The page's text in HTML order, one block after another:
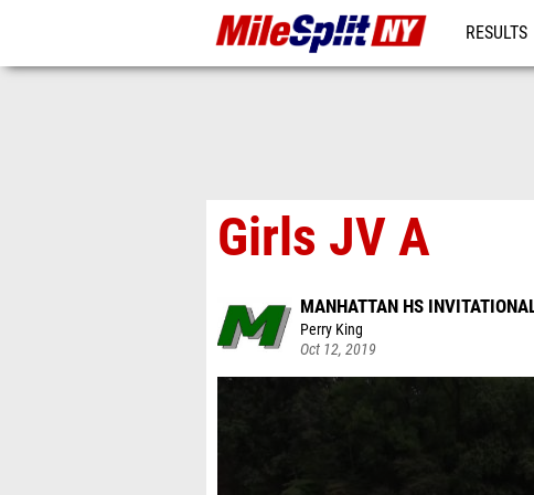
RESULTS
Girls JV A
MANHATTAN HS INVITATIONAL
Perry King
Oct 12, 2019